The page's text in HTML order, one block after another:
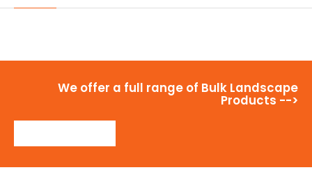
We offer a full range of Bulk Landscape
Products -->